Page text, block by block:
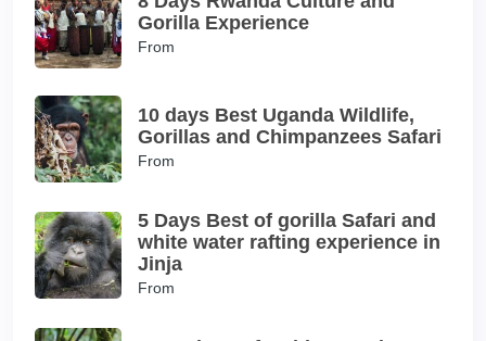
Gorilla Experience
From
10 days Best Uganda Wildlife,
Gorillas and Chimpanzees Safari
From
5 Days Best of gorilla Safari and
white water rafting experience in
Jinja
From